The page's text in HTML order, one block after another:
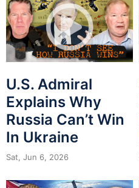
U.S. Admiral
Explains Why
Russia Can’t Win
In Ukraine
Sat, Jun 6, 2026